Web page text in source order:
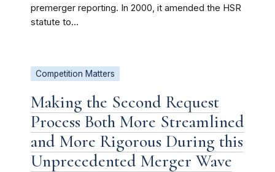
premerger reporting. In 2000, it amended the HSR
statute to...
Competition Matters
Making the Second Request
Process Both More Streamlined
and More Rigorous During this
Unprecedented Merger Wave